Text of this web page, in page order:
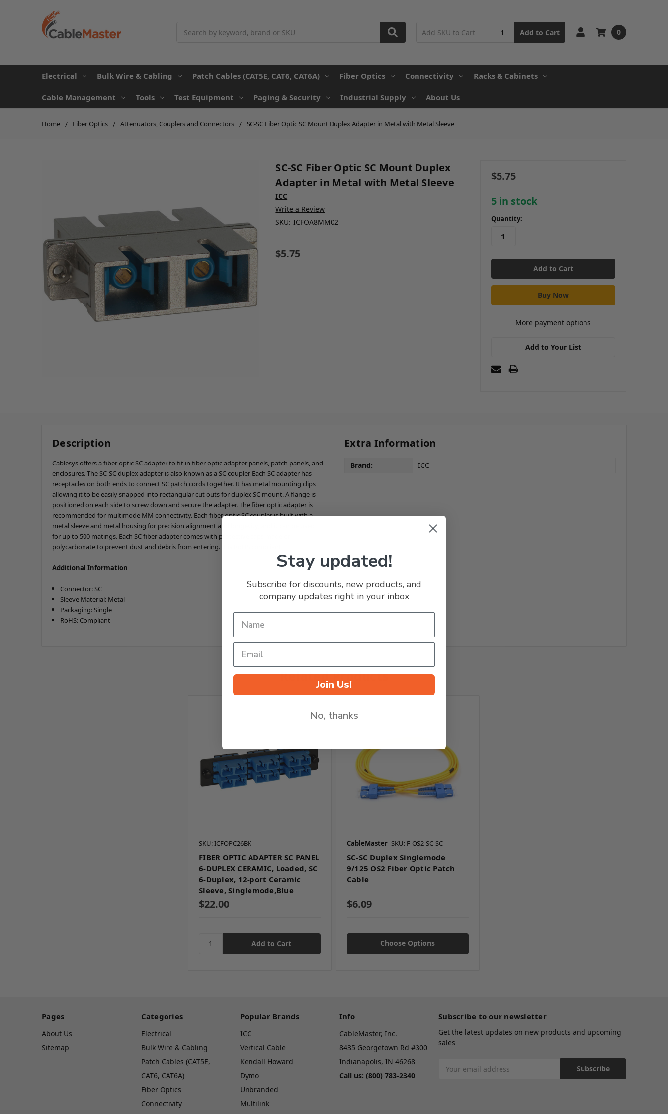
Add to Cart 0
Electrical Bulk Wire & Cabling Patch Cables (CAT5E, CAT6, CAT6A) Fiber Optics Connectivity Racks & Cabinets
Cable Management Tools Test Equipment Paging & Security Industrial Supply About Us
Home Fiber Optics Attenuators, Couplers and Connectors SC-SC Fiber Optic SC Mount Duplex Adapter in Metal with Metal Sleeve
SC-SC Fiber Optic SC Mount Duplex
Adapter in Metal with Metal Sleeve
ICC
Write a Review
SKU: ICFOA8MM02
$5.75
$5.75
5in stock
Quantity:
More payment options
Add to Your List
Description
Cablesys offers a fiber optic SC adapter to fit in fiber optic adapter panels, patch panels, and
enclosures. The SC-SC duplex adapter is also known as a SC coupler. Each SC adapter has
receptacles on both ends to connect SC patch cords together. It has metal mounting clips
allowing it to be easily snapped into rectangular cut outs for duplex SC mount. A flange is
positioned on each side to screw down and secure the adapter. The fiber optic adapter is
recommended for multimode MM connectivity. Each fiber optic SC coupler is built with a
metal sleeve and metal housing for precision alignment and longevity, and it can be used
for up to 500 matings. Each SC fiber adapter comes with protective caps made of
polycarbonate to prevent dust and debris from entering. It is RoHS compliant.
Additional Information
Connector: SC
Sleeve Material: Metal
Packaging: Single
RoHS: Compliant
Extra Information
Brand: ICC
Related Products
SKU: ICFOPC26BK
FIBER OPTIC ADAPTER SC PANEL
6-DUPLEX CERAMIC, Loaded, SC
6-Duplex, 12-port Ceramic
Sleeve, Singlemode,Blue
$22.00
CableMaster SKU: F-OS2-SC-SC
SC-SC Duplex Singlemode
9/125 OS2 Fiber Optic Patch
Cable
$6.09
Choose Options
Pages
About Us
Sitemap
Categories
Electrical
Bulk Wire & Cabling
Patch Cables (CAT5E,
CAT6, CAT6A)
Fiber Optics
Connectivity
Popular Brands
ICC
Vertical Cable
Kendall Howard
Dymo
Unbranded
Multilink
Info
CableMaster, Inc.
8435 Georgetown Rd #300
Indianapolis, IN 46268
Call us: (800) 783-2340
Subscribe to our newsletter
Get the latest updates on new products and upcoming
sales
Address
Stay updated!
Subscribe for discounts, new products, and
company updates right in your inbox
Join Us!
No, thanks